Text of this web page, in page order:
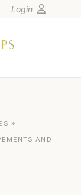
Login
»
AND